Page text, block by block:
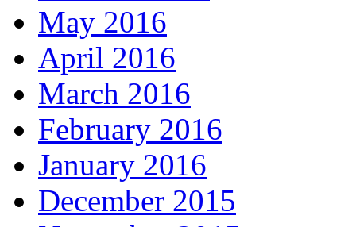
May 2016
April 2016
March 2016
February 2016
January 2016
December 2015